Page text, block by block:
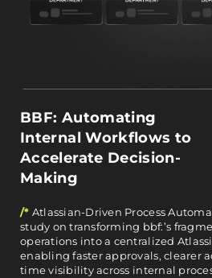
BBF: Automating
Internal Workflows to
Accelerate Decision-
Making
/* Atlassian-Driven Process
study on transforming bbf:’s
operations into a centralized
enabling faster approvals, clearer
time visibility across internal